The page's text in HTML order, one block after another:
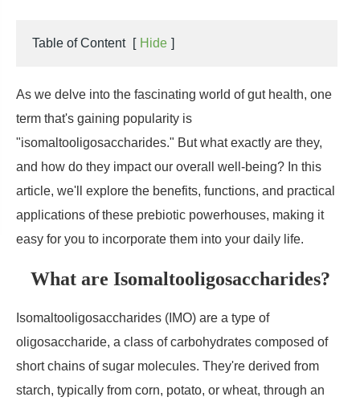
Table of Content [ Hide ]
As we delve into the fascinating world of gut health, one
term that's gaining popularity is
"isomaltooligosaccharides." But what exactly are they,
and how do they impact our overall well-being? In this
article, we'll explore the benefits, functions, and practical
applications of these prebiotic powerhouses, making it
easy for you to incorporate them into your daily life.
What are Isomaltooligosaccharides?
Isomaltooligosaccharides (IMO) are a type of
oligosaccharide, a class of carbohydrates composed of
short chains of sugar molecules. They're derived from
starch, typically from corn, potato, or wheat, through an